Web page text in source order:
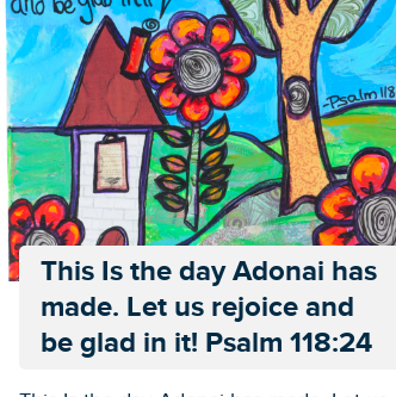
This Is the day Adonai has
made. Let us rejoice and
be glad in it! Psalm 118:24